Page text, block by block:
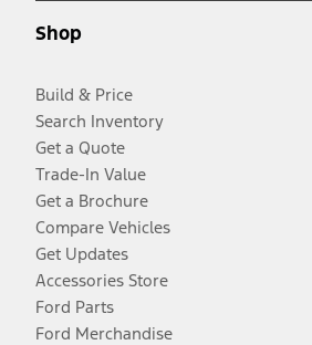
Shop
Build & Price
Search Inventory
Get a Quote
Trade-In Value
Get a Brochure
Compare Vehicles
Get Updates
Accessories Store
Ford Parts
Ford Merchandise